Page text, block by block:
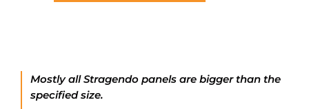
Mostly all Stragendo panels are bigger than the
specified size.